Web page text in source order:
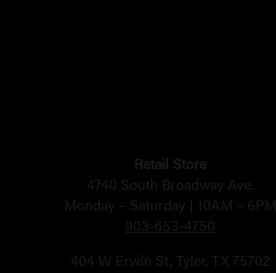
Retail Store
4740 South Broadway Ave.
Monday – Saturday | 10AM – 6PM
903-653-4750
404 W Erwin St, Tyler, TX 75702